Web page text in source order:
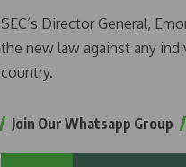
SEC’s Director General,
the new law against any
country.
Join Our Whatsapp Group